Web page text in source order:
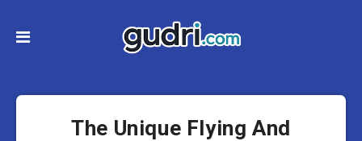
The Unique Flying And